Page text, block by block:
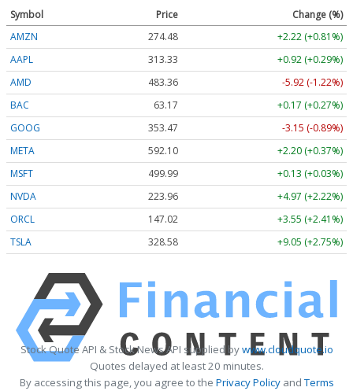
Symbol Price
Change (%)
AMZN
274.48
+2.22 (+0.81%)
AAPL
313.33
+0.92 (+0.29%)
AMD
483.36
-5.92 (-1.22%)
BAC
63.17
+0.17 (+0.27%)
GOOG
353.47
-3.15 (-0.89%)
META
592.10
+2.20 (+0.37%)
MSFT
499.99
+0.13 (+0.03%)
NVDA
223.96
+4.97 (+2.22%)
ORCL
147.02
+3.55 (+2.41%)
TSLA
328.58 +9.05 (+2.75%)
Stock Quote API & Stock News API supplied bywww.cloudquote.io
Quotes delayed at least 20 minutes.
By accessing this page, you agree to the Privacy PolicyandTerms